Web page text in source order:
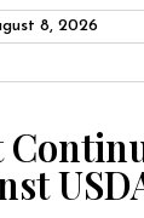
8, 2026